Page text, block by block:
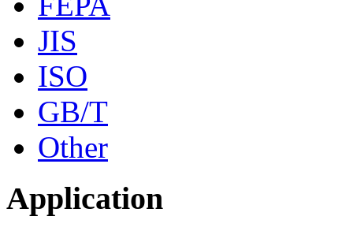
JIS
ISO
GB/T
Other
Application